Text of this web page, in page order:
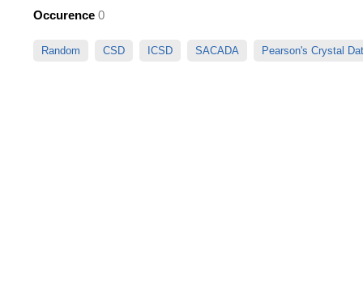
Occurence 0
Random CSD ICSD SACADA Pearson's Crystal